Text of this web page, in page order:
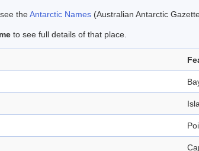
theAntarctic Names (Australian Antarctic
to see full details of that place.